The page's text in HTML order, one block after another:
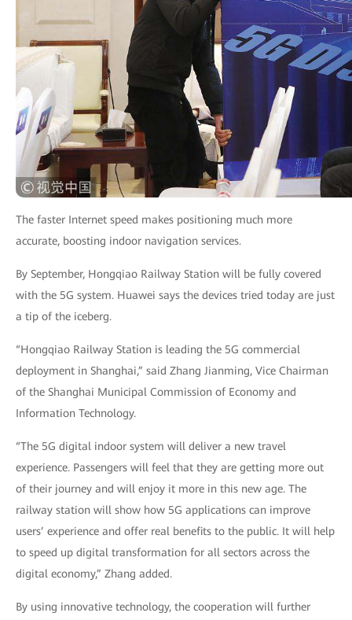
The faster Internet speed makes positioning much more
accurate, boosting indoor navigation services.
By September, Hongqiao Railway Station will be fully covered
with the 5G system. Huawei says the devices tried today are just
a tip of the iceberg.
“Hongqiao Railway Station is leading the 5G commercial
deployment in Shanghai,” said Zhang Jianming, Vice Chairman
of the Shanghai Municipal Commission of Economy and
Information Technology.
“The 5G digital indoor system will deliver a new travel
experience. Passengers will feel that they are getting more out
of their journey and will enjoy it more in this new age. The
railway station will show how 5G applications can improve
users’ experience and offer real benefits to the public. It will help
to speed up digital transformation for all sectors across the
digital economy,” Zhang added.
By using innovative technology, the cooperation will further